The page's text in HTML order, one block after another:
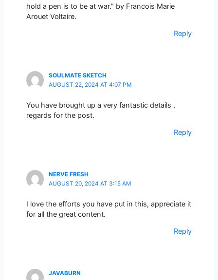
hold a pen is to be at war.” by Francois Marie
Arouet Voltaire.
Reply
SOULMATE SKETCH
AUGUST 22, 2024 AT 4:07 PM
You have brought up a very fantastic details ,
regards for the post.
Reply
NERVE FRESH
AUGUST 20, 2024 AT 3:15 AM
I love the efforts you have put in this, appreciate it
for all the great content.
Reply
JAVABURN